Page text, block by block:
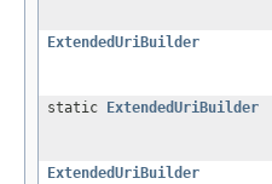
ExtendedUriBuilder
static
ExtendedUriBuilder
ExtendedUriBuilder